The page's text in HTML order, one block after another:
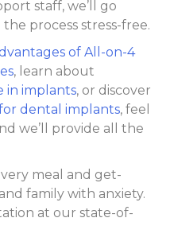
staff, we’ll go
process stress-free.
of All-on-4
, learn about
in implants, or discover
dental implants, feel
we’ll provide all the
meal and get-
family with anxiety.
at our state-of-